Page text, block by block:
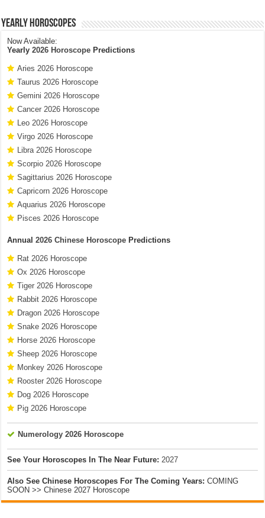
Yearly Horoscopes
Now Available:
Yearly2026 Horoscope Predictions
Aries 2026 Horoscope
Taurus 2026 Horoscope
Gemini 2026 Horoscope
Cancer 2026 Horoscope
Leo 2026 Horoscope
Virgo 2026 Horoscope
Libra 2026 Horoscope
Scorpio 2026 Horoscope
Sagittarius 2026 Horoscope
Capricorn 2026 Horoscope
Aquarius 2026 Horoscope
Pisces 2026 Horoscope
Annual2026 Chinese Horoscope Predictions
Rat 2026 Horoscope
Ox 2026 Horoscope
Tiger 2026 Horoscope
Rabbit 2026 Horoscope
Dragon 2026 Horoscope
Snake 2026 Horoscope
Horse 2026 Horoscope
Sheep 2026 Horoscope
Monkey 2026 Horoscope
Rooster 2026 Horoscope
Dog 2026 Horoscope
Pig 2026 Horoscope
Numerology 2026 Horoscope
See Your Horoscopes In The Near Future: 2027
Also See Chinese Horoscopes For The Coming Years: COMING
SOON >> Chinese 2027 Horoscope